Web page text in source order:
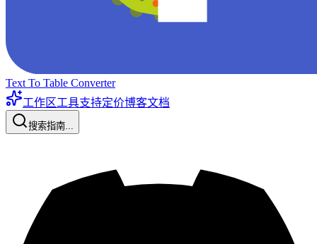
Text To Table Converter
工作区工具支持定价博客文档
搜索指南...